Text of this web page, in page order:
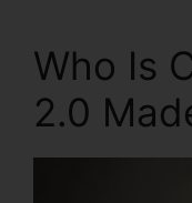
Who Is
2.0